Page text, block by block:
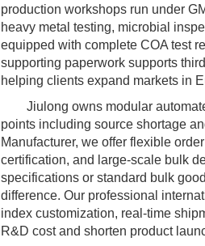
production workshops run under
heavy metal testing, microbial
equipped with complete COA test
supporting paperwork supports
helping clients expand markets in
Jiulong owns modular
points including source shortage
Manufacturer, we offer flexible
certification, and large-scale bulk
specifications or standard bulk
difference. Our professional
index customization, real-time
R&D cost and shorten product